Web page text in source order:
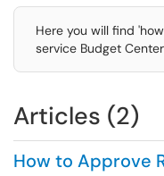
Here you will find
service Budget
Articles (2)
How to Approve